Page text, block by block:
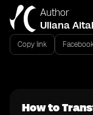
Author
Uliana
Copy link
How to